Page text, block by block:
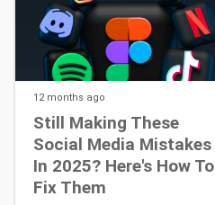
12 months ago
Still Making These
Social Media Mistakes
In 2025? Here's How To
Fix Them